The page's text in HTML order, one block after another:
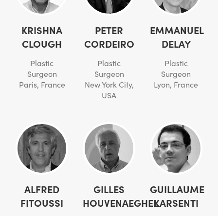
KRISHNA
CLOUGH
Plastic
Surgeon
Paris, France
PETER
CORDEIRO
Plastic
Surgeon
New York City,
USA
EMMANUEL
DELAY
Plastic
Surgeon
Lyon, France
ALFRED
FITOUSSI
GILLES
HOUVENAEGHEL
GUILLAUME
KARSENTI